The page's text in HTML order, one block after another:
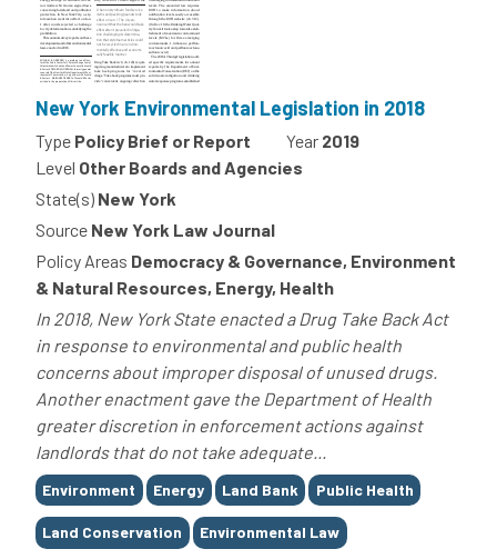
New York Environmental Legislation in 2018
Type Policy Brief or Report Year 2019
Level Other Boards and Agencies
State(s) New York
Source New York Law Journal
Policy Areas Democracy & Governance, Environment
& Natural Resources, Energy, Health
In 2018, New York State enacted a Drug Take Back Act
in response to environmental and public health
concerns about improper disposal of unused drugs.
Another enactment gave the Department of Health
greater discretion in enforcement actions against
landlords that do not take adequate...
Tags
Environment Energy Land Bank Public Health
Land Conservation Environmental Law